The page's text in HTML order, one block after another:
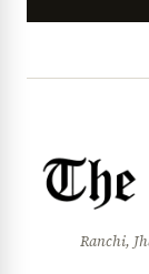
Ranchi,